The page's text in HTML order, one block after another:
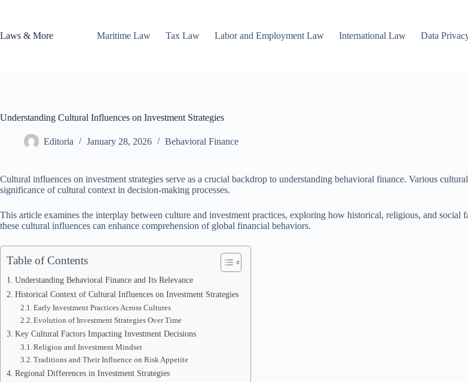
Laws & More
Maritime Law Tax Law Labor and Employment Law International Law Data
Understanding Cultural Influences on Investment Strategies
Editoria January 28, 2026 Behavioral Finance
Cultural influences on investment strategies serve as a crucial backdrop to understanding behavioral finance. Various
significance of cultural context in decision-making processes.
This article examines the interplay between culture and investment practices, exploring how historical, religious, and
these cultural influences can enhance comprehension of global financial behaviors.
Table of Contents
Understanding Behavioral Finance and Its Relevance
Historical Context of Cultural Influences on Investment Strategies
Early Investment Practices Across Cultures
Evolution of Investment Strategies Over Time
Key Cultural Factors Impacting Investment Decisions
Religion and Investment Mindset
Traditions and Their Influence on Risk Appetite
Regional Differences in Investment Strategies